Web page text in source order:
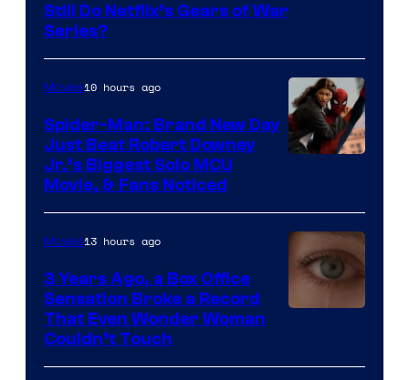
Sony
Microsoft
Still Do Netflix’s Gears of War
Series?
Movies10 hours ago
Spider-Man: Brand New Day
Just Beat Robert Downey
Jr.’s Biggest Solo MCU
Movie, & Fans Noticed
Movies13 hours ago
3 Years Ago, a Box Office
Sensation Broke a Record
That Even Wonder Woman
Couldn’t Touch